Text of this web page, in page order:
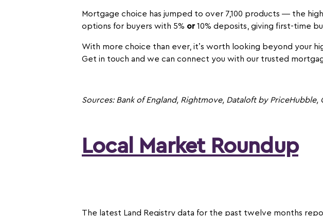
Mortgage choice has jumped to over 7,100 products — the
options for buyers with 5% or10% deposits, giving first-time
With more choice than ever, it’s worth looking beyond your
Get in touch and we can connect you with our trusted
Sources: Bank of England, Rightmove, Dataloft by PriceHubble,
Local Market Roundup
The latest Land Registry data for the past twelve months